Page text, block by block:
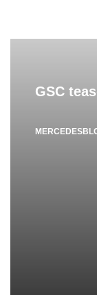
GSC